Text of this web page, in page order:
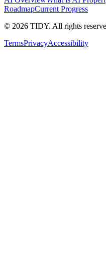
RoadmapCurrent Progress
© 2026 TIDY. All rights
TermsPrivacyAccessibility